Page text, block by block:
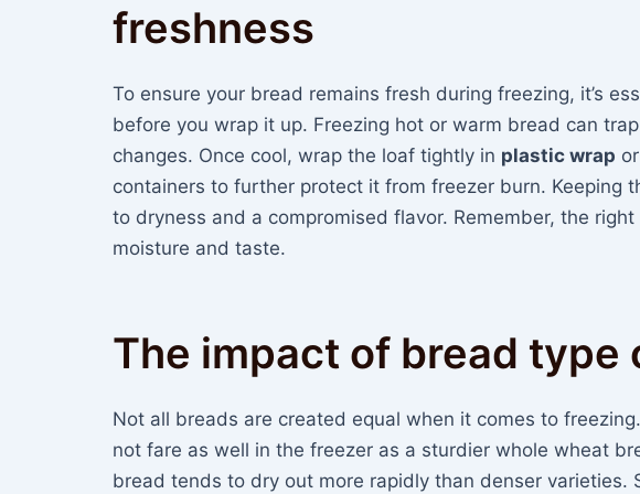
freshness
To ensure your bread remains fresh during freezing, it’s
before you wrap it up. Freezing hot or warm bread can
changes. Once cool, wrap the loaf tightly in plastic wrap
containers to further protect it from freezer burn. Keeping
to dryness and a compromised flavor. Remember, the
moisture and taste.
The impact of bread type
Not all breads are created equal when it comes to
not fare as well in the freezer as a sturdier whole wheat
bread tends to dry out more rapidly than denser